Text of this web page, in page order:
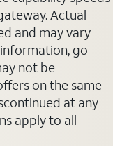
Actual
and may vary
go
not be
on the same
at any
apply to all